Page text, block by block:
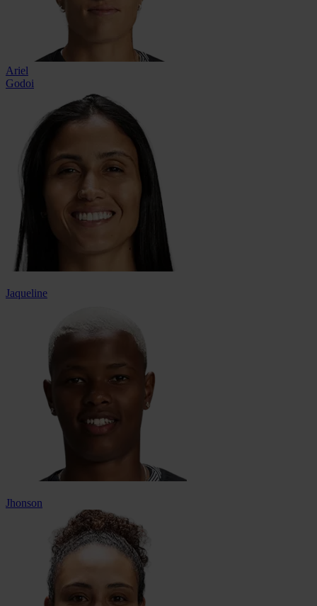
Ariel
Godoi
Jaqueline
Jhonson